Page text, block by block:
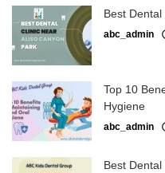
Best
abc_admin
Top 10
Hygiene
abc_admin
Best